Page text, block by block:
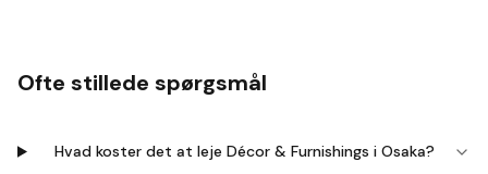
Ofte stillede spørgsmål
Hvad koster det at leje Décor & Furnishings i Osaka?